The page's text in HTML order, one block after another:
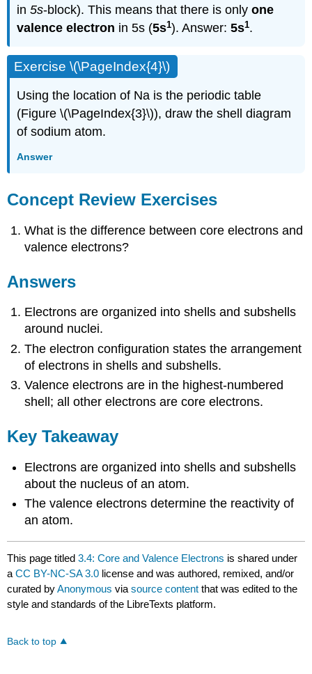
in5s-block). This means that there is onlyone
valence electron in 5s (5s1). Answer:5s1.
Exercise \(\PageIndex{4}\)
Using the location of Na is the periodic table
(Figure \(\PageIndex{3}\)), draw the shell diagram
of sodium atom.
Answer
Concept Review Exercises
What is the difference between core electrons and
valence electrons?
Answers
Electrons are organized into shells and subshells
around nuclei.
The electron configuration states the arrangement
of electrons in shells and subshells.
Valence electrons are in the highest-numbered
shell; all other electrons are core electrons.
Key Takeaway
Electrons are organized into shells and subshells
about the nucleus of an atom.
The valence electrons determine the reactivity of
an atom.
This page titled3.4: Core and Valence Electrons is shared under
aCC BY-NC-SA 3.0 license and was authored, remixed, and/or
curated byAnonymous viasource content that was edited to the
style and standards of the LibreTexts platform.
Back to top